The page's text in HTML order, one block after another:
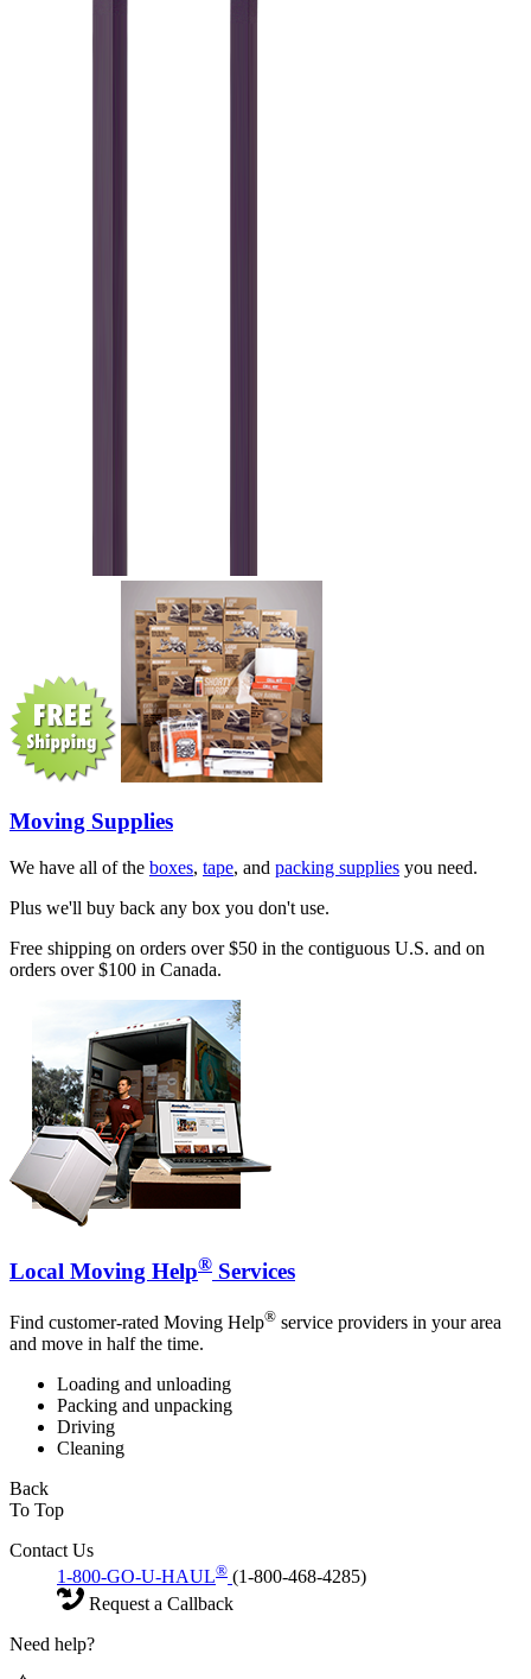
Moving Supplies
We have all of the boxes, tape, and packing supplies you need.
Plus we'll buy back any box you don't use.
Free shipping on orders over $50 in the contiguous U.S. and on
orders over $100 in Canada.
Local Moving Help® Services
Find customer-rated Moving Help® service providers in your area
and move in half the time.
Loading and unloading
Packing and unpacking
Driving
Cleaning
Back
To Top
Contact Us
1-800-GO-U-HAUL® (1-800-468-4285)
Request a Callback
Need help?